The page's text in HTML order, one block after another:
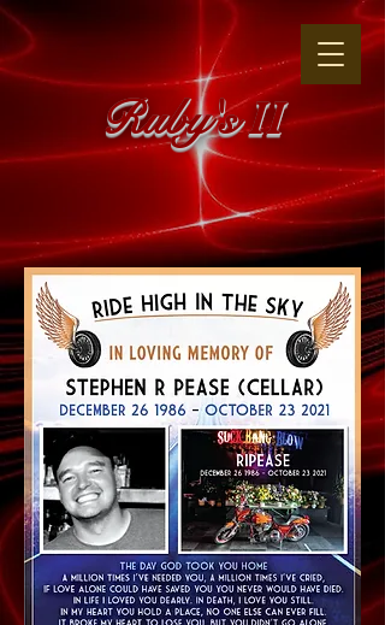
Ruby'sII
The Original
"WHERE THE GIRLS ARE"